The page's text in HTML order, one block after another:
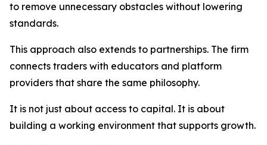
to remove unnecessary obstacles without lowering
standards.
This approach also extends to partnerships. The firm
connects traders with educators and platform
providers that share the same philosophy.
It is not just about access to capital. It is about
building a working environment that supports growth.